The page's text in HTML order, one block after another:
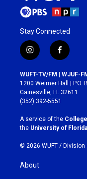
Stay Connected
i
n
s
t
a
g
r
a
m
f
a
c
e
b
o
k
WUFT-TV/FM | WJUF-
1200 Weimer Hall | P.O.
Gainesville, FL 32611
(352) 392-5551
A service of the
the University of Florida
© 2026 WUFT / Division
About